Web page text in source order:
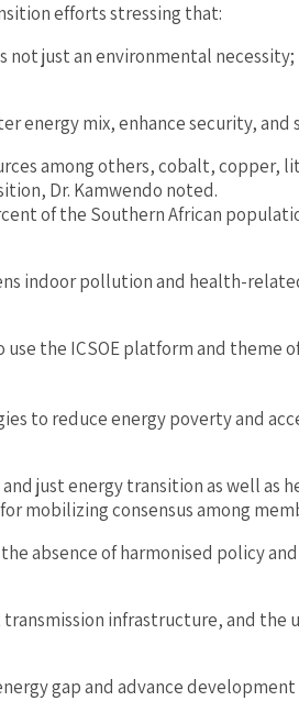
efforts stressing that:
just an environmental
energy mix, enhance security,
among others, cobalt, copper,
Dr. Kamwendo noted.
of the Southern African
indoor pollution and health-
the ICSOE platform and theme
to reduce energy poverty and
just energy transition as well as
mobilizing consensus among
absence of harmonised policy
infrastructure, and
gap and advance development